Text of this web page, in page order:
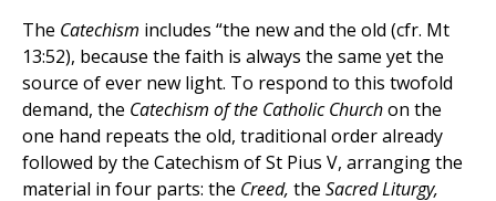
The Catechism includes “the new and the old (cfr. Mt
13:52), because the faith is always the same yet the
source of ever new light. To respond to this twofold
demand, the Catechism of the Catholic Churchon the
one hand repeats the old, traditional order already
followed by the Catechism of St Pius V, arranging the
material in four parts: the Creed, the Sacred Liturgy,